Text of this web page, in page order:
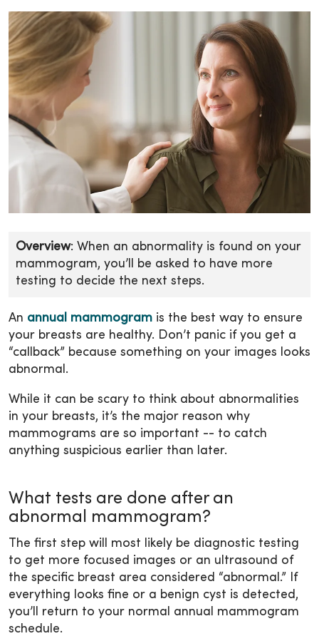
Overview: When an abnormality is found on your
mammogram, you’ll be asked to have more
testing to decide the next steps.
An annual mammogram is the best way to ensure
your breasts are healthy. Don’t panic if you get a
“callback” because something on your images looks
abnormal.
While it can be scary to think about abnormalities
in your breasts, it’s the major reason why
mammograms are so important -- to catch
anything suspicious earlier than later.
What tests are done after an
abnormal mammogram?
The first step will most likely be diagnostic testing
to get more focused images or an ultrasound of
the specific breast area considered “abnormal.” If
everything looks fine or a benign cyst is detected,
you’ll return to your normal annual mammogram
schedule.